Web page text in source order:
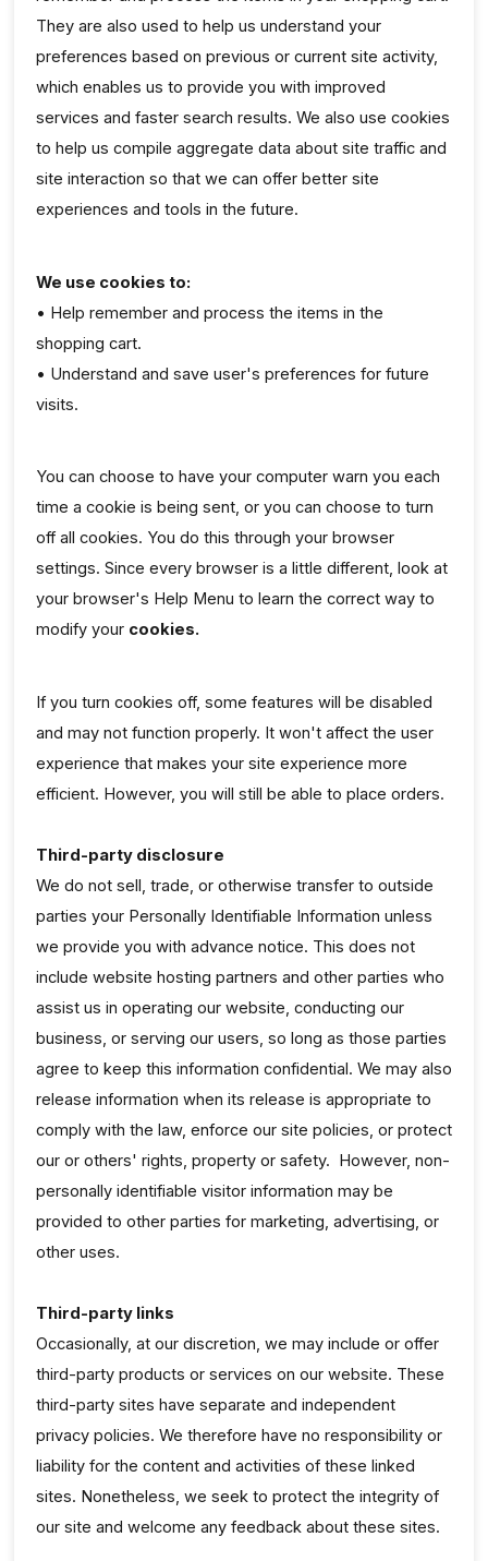
They are also used to help us understand your
preferences based on previous or current site activity,
which enables us to provide you with improved
services and faster search results. We also use cookies
to help us compile aggregate data about site traffic and
site interaction so that we can offer better site
experiences and tools in the future.
We use cookies to:
• Help remember and process the items in the
shopping cart.
• Understand and save user's preferences for future
visits.
You can choose to have your computer warn you each
time a cookie is being sent, or you can choose to turn
off all cookies. You do this through your browser
settings. Since every browser is a little different, look at
your browser's Help Menu to learn the correct way to
modify your cookies.
If you turn cookies off, some features will be disabled
and may not function properly. It won't affect the user
experience that makes your site experience more
efficient. However, you will still be able to place orders.
Third-party disclosure
We do not sell, trade, or otherwise transfer to outside
parties your Personally Identifiable Information unless
we provide you with advance notice. This does not
include website hosting partners and other parties who
assist us in operating our website, conducting our
business, or serving our users, so long as those parties
agree to keep this information confidential. We may also
release information when its release is appropriate to
comply with the law, enforce our site policies, or protect
our or others' rights, property or safety. However, non-
personally identifiable visitor information may be
provided to other parties for marketing, advertising, or
other uses.
Third-party links
Occasionally, at our discretion, we may include or offer
third-party products or services on our website. These
third-party sites have separate and independent
privacy policies. We therefore have no responsibility or
liability for the content and activities of these linked
sites. Nonetheless, we seek to protect the integrity of
our site and welcome any feedback about these sites.